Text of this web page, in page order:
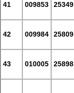
41 009853 25349
42 009984 25809
43 010005 25898